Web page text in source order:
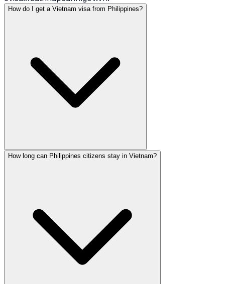
How do I get a Vietnam visa from Philippines?
How long can Philippines citizens stay in Vietnam?